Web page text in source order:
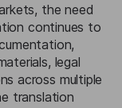
the need
continues to
legal
across multiple
translation